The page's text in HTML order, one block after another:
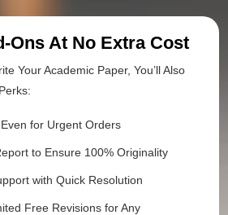
Ons At No Extra Cost
Your Academic Paper, You’ll Also
for Urgent Orders
to Ensure 100% Originality
with Quick Resolution
Free Revisions for Any